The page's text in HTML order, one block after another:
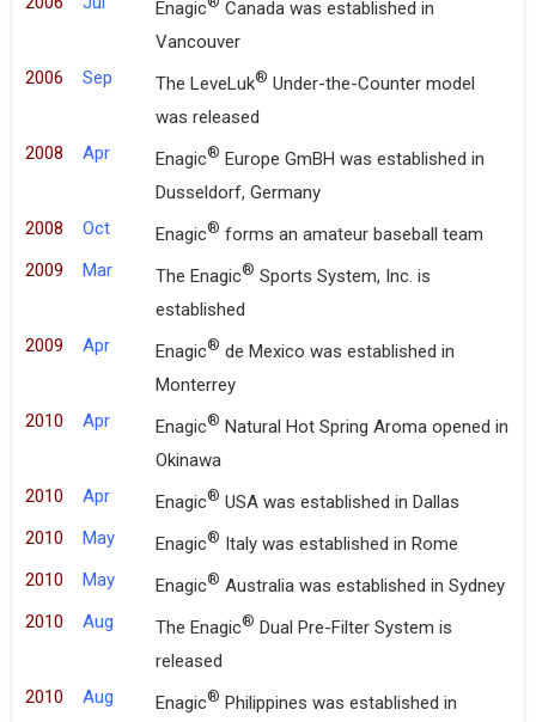
Enagic
Canada was established in
Vancouver
2006
Sep The LeveLuk® Under-the-Counter model
was released
2008
Apr Enagic® Europe GmBH was established in
Dusseldorf, Germany
2008
Oct Enagic® forms an amateur baseball team
2009
Mar The Enagic® Sports System, Inc. is
established
2009
Apr Enagic® de Mexico was established in
Monterrey
2010
Apr Enagic® Natural Hot Spring Aroma opened in
Okinawa
2010
Apr Enagic® USA was established in Dallas
2010
May Enagic® Italy was established in Rome
2010
May Enagic® Australia was established in Sydney
2010
Aug The Enagic® Dual Pre-Filter System is
released
2010
Aug Enagic® Philippines was established in